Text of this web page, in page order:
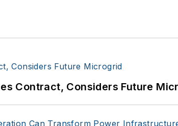
Contract, Considers Future